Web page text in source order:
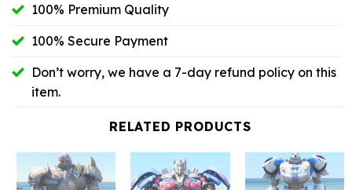
100% Premium Quality
100% Secure Payment
Don’t worry, we have a 7-day refund policy on this
item.
RELATED PRODUCTS